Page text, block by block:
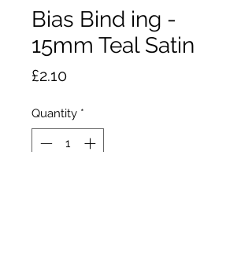
Bias Bind ing -
15mm Teal Satin
£2.10Price
Quantity *